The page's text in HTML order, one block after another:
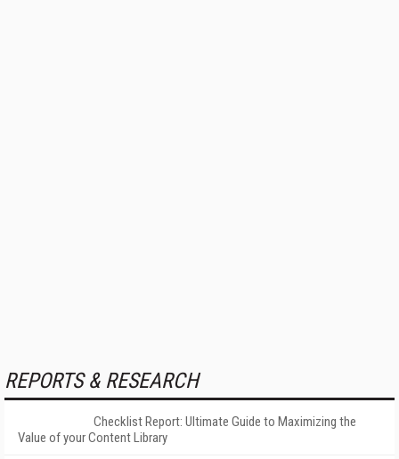
REPORTS & RESEARCH
Checklist Report: Ultimate Guide to Maximizing the
Value of your Content Library